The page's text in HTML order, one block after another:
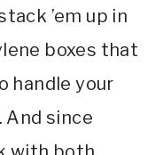
’em up in
boxes that
handle your
And since